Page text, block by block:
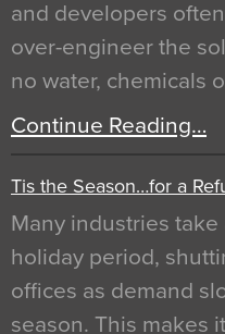
and developers
over-engineer the
no water, chemicals
Continue Reading…
Tis the Season…for a
Many industries
holiday period,
offices as demand
season. This makes